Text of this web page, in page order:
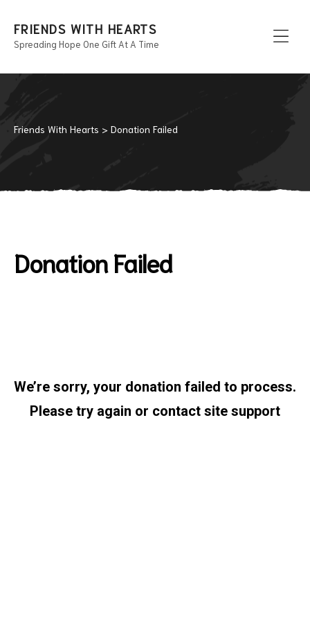
FRIENDS WITH HEARTS
Spreading Hope One Gift At A Time
Friends With Hearts > Donation Failed
Donation Failed
We’re sorry, your donation failed to process.
Please try again or contact site support